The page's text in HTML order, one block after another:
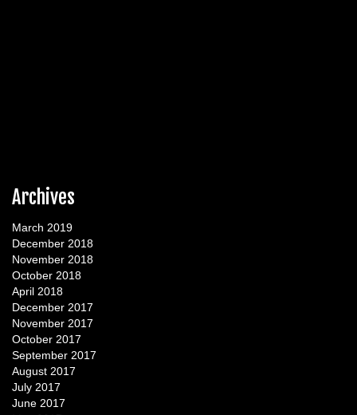
Archives
March 2019
December 2018
November 2018
October 2018
April 2018
December 2017
November 2017
October 2017
September 2017
August 2017
July 2017
June 2017